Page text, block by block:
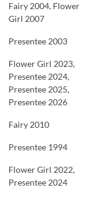
Fairy 2004, Flower
Girl 2007
Presentee 2003
Flower Girl 2023,
Presentee 2024,
Presentee 2025,
Presentee 2026
Fairy 2010
Presentee 1994
Flower Girl 2022,
Presentee 2024